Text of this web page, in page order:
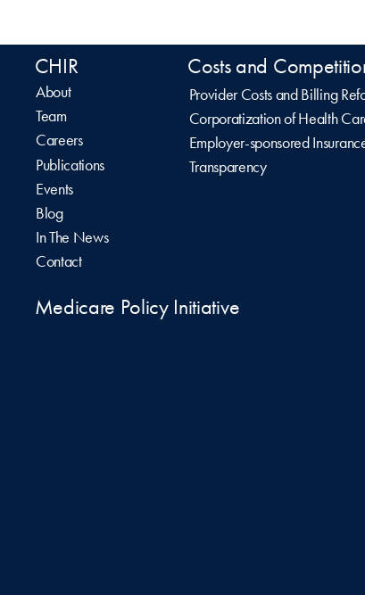
CHIR
About
Team
Careers
Publications
Events
Blog
In The News
Contact
Costs and
Provider Costs and Billing
Corporatization of Health
Employer-sponsored
Transparency
Medicare Policy Initiative